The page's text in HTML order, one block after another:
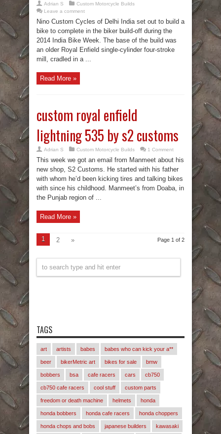
Adrian S
Custom Motorcycle Builds
Leave a comment
Nino Custom Cycles of Delhi India set out to build a
bike to complete in the biker build-off during the
2014 India Bike Week. The base of the build was
an older Royal Enfield single-cylinder four-stroke
mill, cradled in a ...
Read More »
custom royal enfield
lightning 535 by s2 customs
Adrian S Custom Motorcycle Builds 1 Comment
This week we got an email from Manmeet about his
new shop, S2 Customs. He started with his father
with whom he’d been kicking tires and talking bikes
with since his childhood. Manmeet’s from Doaba, in
the Punjab region of ...
Read More »
Page 1 of 2
1 2 »
TAGS
art artists babes babes who can kick your a**
beer bikerMetric art bikes for sale bmw
bobbers bsa cafe racers cars cb750
cb750 cafe racers cool stuff custom parts
freedom or death machine helmets honda
honda bobbers honda cafe racers honda choppers
honda chops and bobs japanese builders kawasaki